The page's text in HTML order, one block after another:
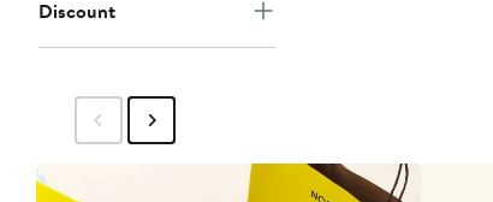
Discount